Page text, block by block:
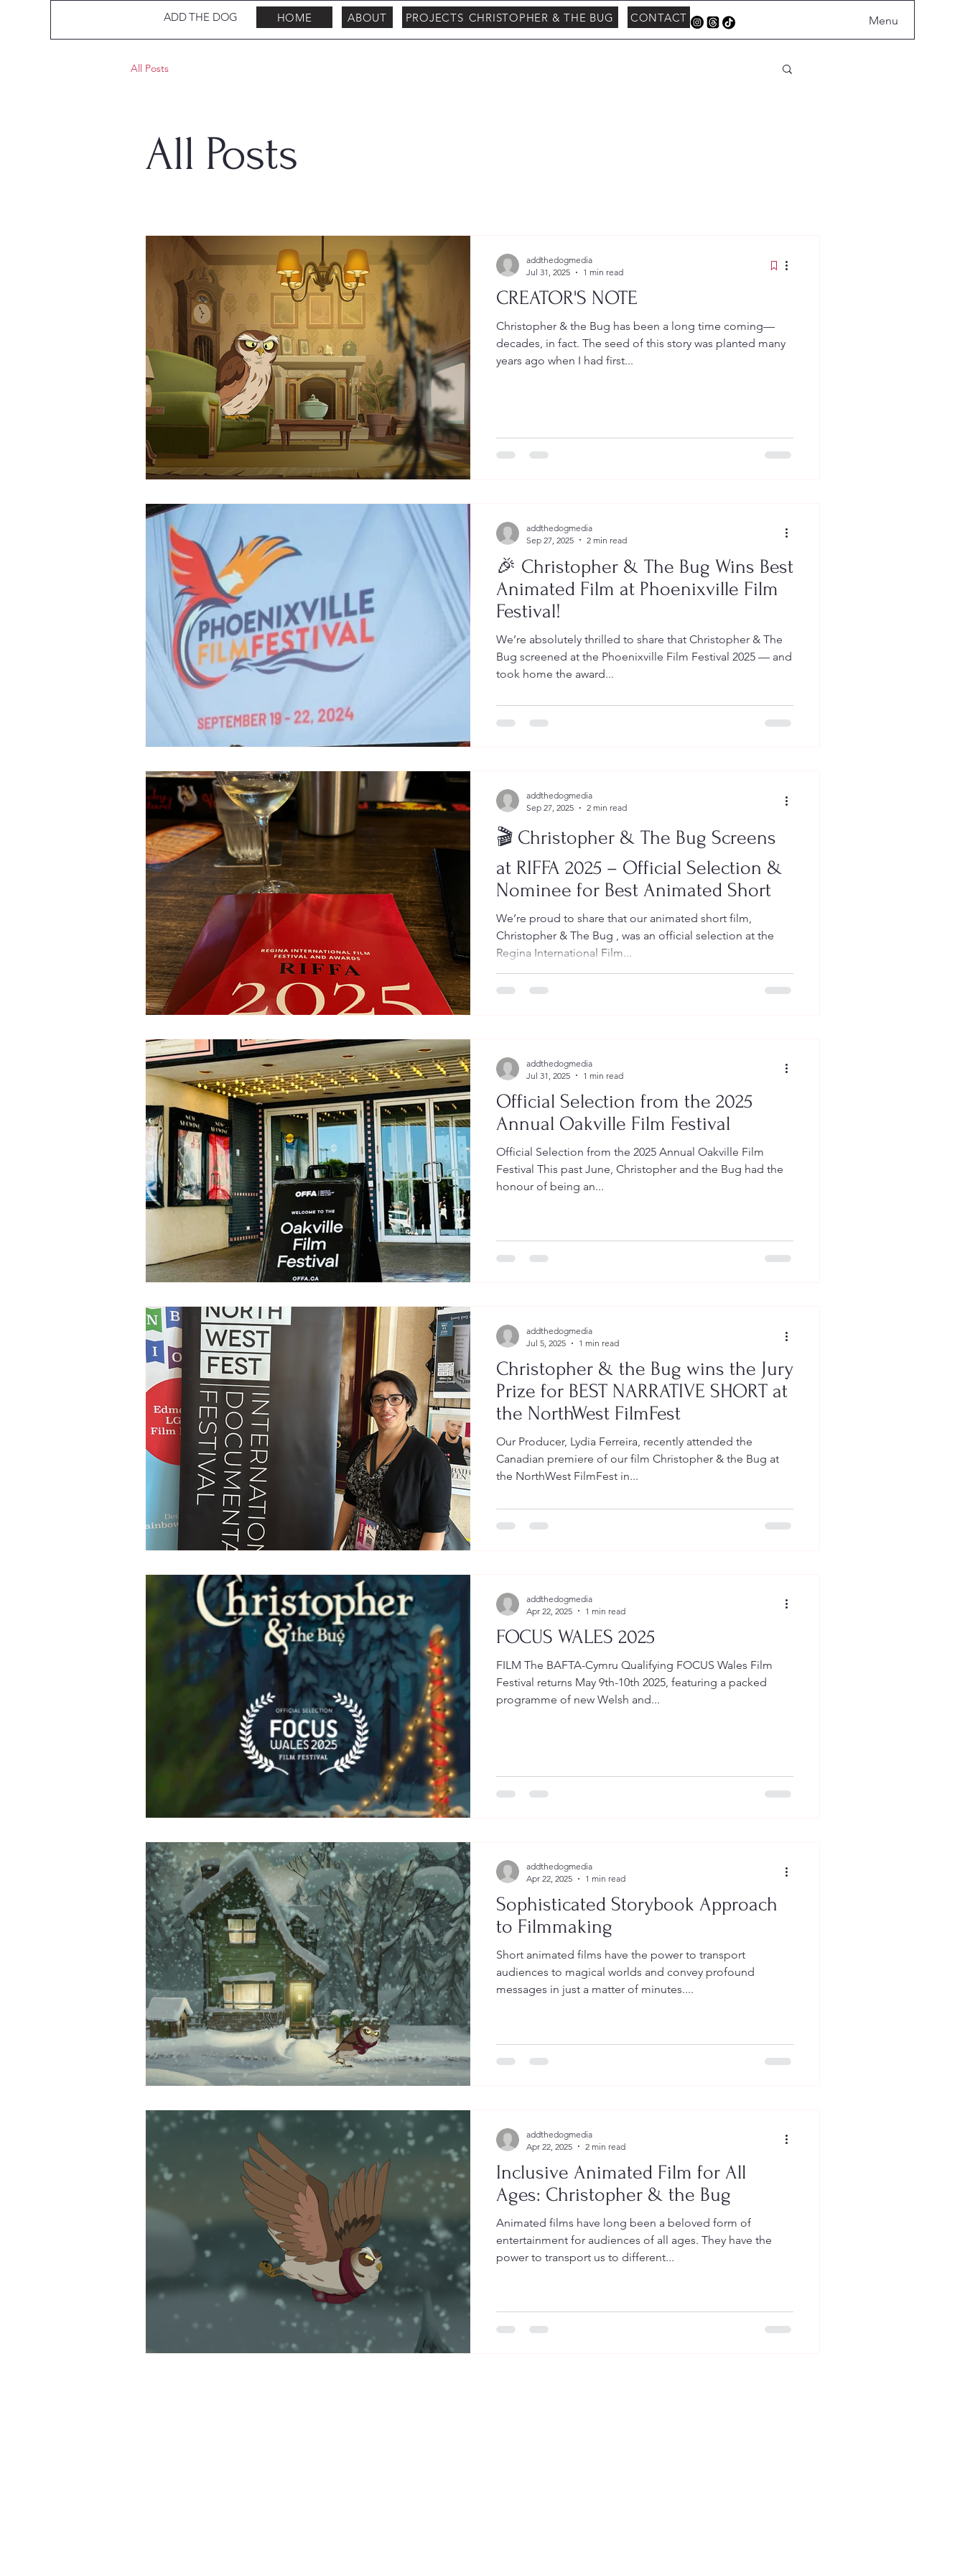
ADD THE DOG HOME ABOUT PROJECTS CHRISTOPHER & THE BUG CONTACT Menu
All Posts
All Posts
CREATOR'S NOTE
Christopher & the Bug has been a long time coming—
decades, in fact. The seed of this story was planted many
years ago when I had first...
addthedogmedia
Jul 31, 2025
1 min read
🎉 Christopher & The Bug Wins Best
Animated Film at Phoenixville Film
Festival!
We’re absolutely thrilled to share that Christopher & The
Bug screened at the Phoenixville Film Festival 2025 — and
took home the award...
addthedogmedia
Sep 27, 2025
2 min read
🎬 Christopher & The Bug Screens
at RIFFA 2025 – Official Selection &
Nominee for Best Animated Short
We’re proud to share that our animated short film,
Christopher & The Bug , was an official selection at the
Regina International Film...
addthedogmedia
Sep 27, 2025
2 min read
Official Selection from the 2025
Annual Oakville Film Festival
Official Selection from the 2025 Annual Oakville Film
Festival This past June, Christopher and the Bug had the
honour of being an...
addthedogmedia
Jul 31, 2025
1 min read
Christopher & the Bug wins the Jury
Prize for BEST NARRATIVE SHORT at
the NorthWest FilmFest
Our Producer, Lydia Ferreira, recently attended the
Canadian premiere of our film Christopher & the Bug at
the NorthWest FilmFest in...
addthedogmedia
Jul 5, 2025
1 min read
FOCUS WALES 2025
FILM The BAFTA-Cymru Qualifying FOCUS Wales Film
Festival returns May 9th-10th 2025, featuring a packed
programme of new Welsh and...
addthedogmedia
Apr 22, 2025
1 min read
Sophisticated Storybook Approach
to Filmmaking
Short animated films have the power to transport
audiences to magical worlds and convey profound
messages in just a matter of minutes....
addthedogmedia
Apr 22, 2025
1 min read
Inclusive Animated Film for All
Ages: Christopher & the Bug
Animated films have long been a beloved form of
entertainment for audiences of all ages. They have the
power to transport us to different...
addthedogmedia
Apr 22, 2025
2 min read